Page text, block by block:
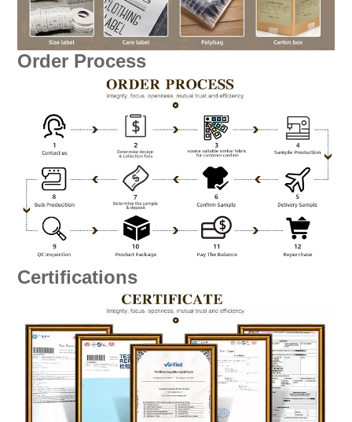
Order Process
Certifications